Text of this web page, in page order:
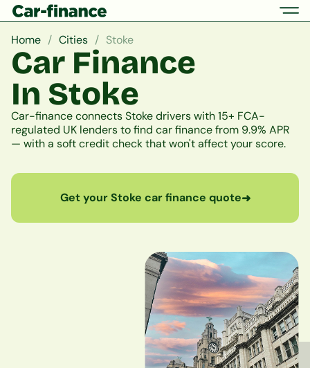
Home Cities Stoke
Car Finance
In Stoke
Car-finance connects Stoke drivers with 15+ FCA-
regulated UK lenders to find car finance from 9.9% APR
— with a soft credit check that won't affect your score.
Get your Stoke car finance quote➜